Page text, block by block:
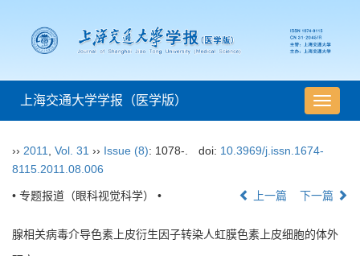
导
航
上海交通大学学报（医学版）
›› 2011 Vol. 31 ›› Issue (8): 1078-. doi: 10.3969/j.issn.1674-
8115.2011.08.006
• 专题报道（眼科视觉科学） • 上一篇 下一篇
腺相关病毒介导色素上皮衍生因子转染人虹膜色素上皮细胞的体外